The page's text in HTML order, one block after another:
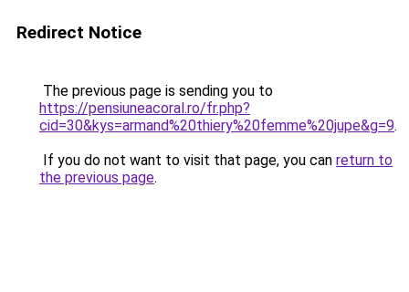
Redirect Notice
The previous page is sending you to
https://pensiuneacoral.ro/fr.php?
cid=30&kys=armand%20thiery%20femme%20jupe&g=9.
If you do not want to visit that page, you can return to
the previous page.